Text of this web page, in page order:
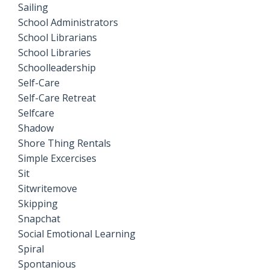
Sailing
School Administrators
School Librarians
School Libraries
Schoolleadership
Self-Care
Self-Care Retreat
Selfcare
Shadow
Shore Thing Rentals
Simple Excercises
Sit
Sitwritemove
Skipping
Snapchat
Social Emotional Learning
Spiral
Spontanious